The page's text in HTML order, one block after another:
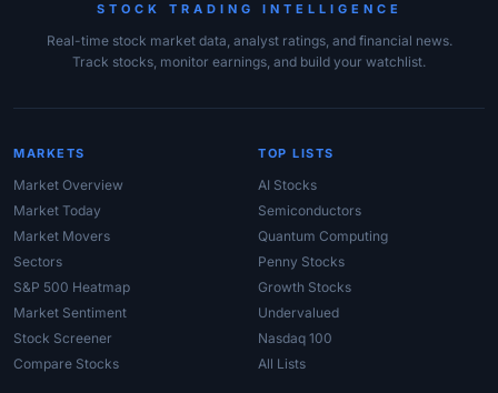
STOCK TRADING INTELLIGENCE
Real-time stock market data, analyst ratings, and financial news.
Track stocks, monitor earnings, and build your watchlist.
MARKETS
Market Overview
Market Today
Market Movers
Sectors
S&P 500 Heatmap
Market Sentiment
Stock Screener
Compare Stocks
TOP LISTS
AI Stocks
Semiconductors
Quantum Computing
Penny Stocks
Growth Stocks
Undervalued
Nasdaq 100
All Lists